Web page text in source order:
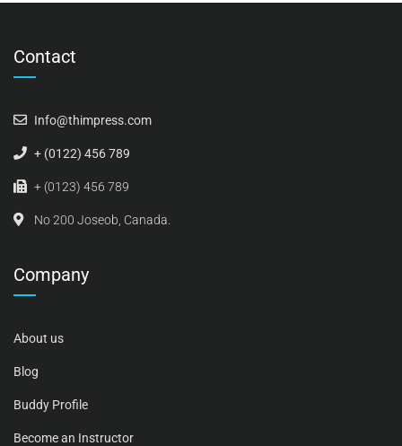
Contact
Info@thimpress.com
+ (0122) 456 789
+ (0123) 456 789
No 200 Joseob, Canada.
Company
About us
Blog
Buddy Profile
Become an Instructor